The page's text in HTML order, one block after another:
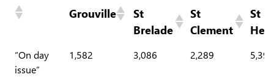
Grouville
St
Brelade
St
Clement
St
“On day
issue”
1,582 3,086 2,289 5,396